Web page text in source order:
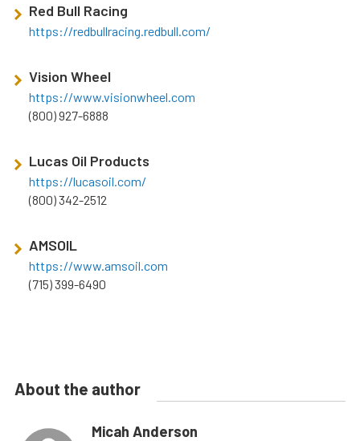
Red Bull Racing
https://redbullracing.redbull.com/
Vision Wheel
https://www.visionwheel.com
(800) 927-6888
Lucas Oil Products
https://lucasoil.com/
(800) 342-2512
AMSOIL
https://www.amsoil.com
(715) 399-6490
About the author
Micah Anderson